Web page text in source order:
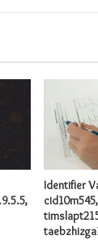
Identifier